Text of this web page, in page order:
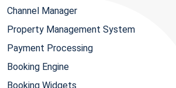
Channel Manager
Property Management System
Payment Processing
Booking Engine
Booking Widgets